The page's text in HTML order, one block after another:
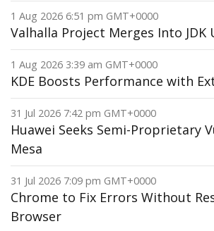
1 Aug 2026 6:51 pm GMT+0000
Valhalla Project Merges Into JDK
1 Aug 2026 3:39 am GMT+0000
KDE Boosts Performance with
31 Jul 2026 7:42 pm GMT+0000
Huawei Seeks Semi-Proprietary
Mesa
31 Jul 2026 7:09 pm GMT+0000
Chrome to Fix Errors Without
Browser